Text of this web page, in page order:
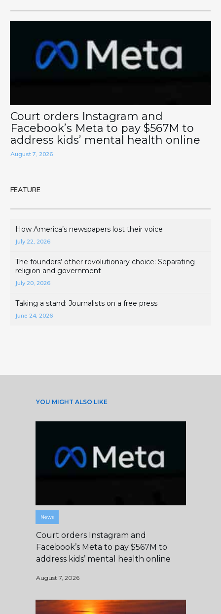
Court orders Instagram and
Facebook’s Meta to pay $567M to
address kids’ mental health online
August 7, 2026
FEATURE
How America’s newspapers lost their voice
July 22, 2026
The founders’ other revolutionary choice: Separating
religion and government
July 20, 2026
Taking a stand: Journalists on a free press
June 24, 2026
YOU MIGHT ALSO LIKE
News
Court orders Instagram and
Facebook’s Meta to pay $567M to
address kids’ mental health online
August 7, 2026